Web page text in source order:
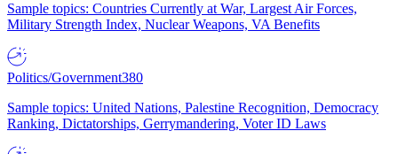
Sample topics: Countries Currently at War, Largest Air Forces,
Military Strength Index, Nuclear Weapons, VA Benefits
Politics/Government380
Sample topics: United Nations, Palestine Recognition, Democracy
Ranking, Dictatorships, Gerrymandering, Voter ID Laws